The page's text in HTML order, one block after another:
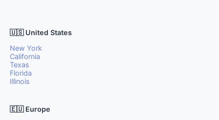
🇺🇸 United States
New York
California
Texas
Florida
Illinois
🇪🇺 Europe